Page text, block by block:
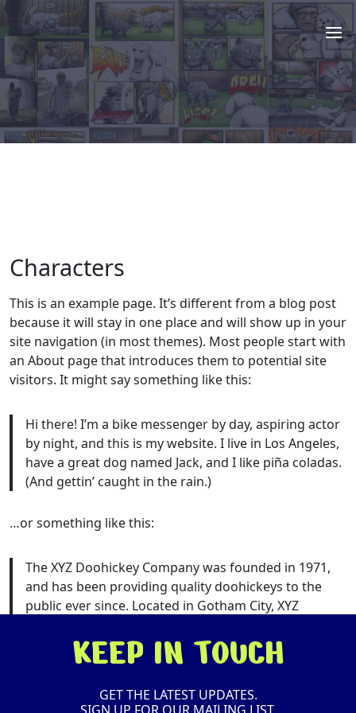
Characters
This is an example page. It’s different from a blog post
because it will stay in one place and will show up in your
site navigation (in most themes). Most people start with
an About page that introduces them to potential site
visitors. It might say something like this:
Hi there! I’m a bike messenger by day, aspiring actor
by night, and this is my website. I live in Los Angeles,
have a great dog named Jack, and I like piña coladas.
(And gettin’ caught in the rain.)
…or something like this:
The XYZ Doohickey Company was founded in 1971,
and has been providing quality doohickeys to the
public ever since. Located in Gotham City, XYZ
awesome things for the Gotham community.
to delete this page and create new pages
KEEP IN TOUCH
GET THE LATEST UPDATES.